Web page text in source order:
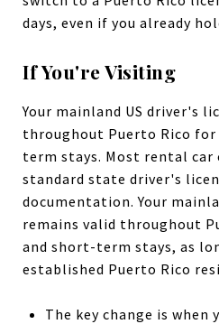
days, even if you already
If You're Visiting
Your mainland US driver's
throughout Puerto Rico
term stays. Most rental car
standard state driver's
documentation. Your
remains valid throughout
and short-term stays, as
established Puerto Rico
The key change is when